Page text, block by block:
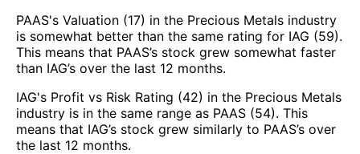
PAAS's Valuation (17) in the Precious Metals industry
is somewhat better than the same rating for IAG (59).
This means that PAAS’s stock grew somewhat faster
than IAG’s over the last 12 months.
IAG's Profit vs Risk Rating (42) in the Precious Metals
industry is in the same range as PAAS (54). This
means that IAG’s stock grew similarly to PAAS’s over
the last 12 months.